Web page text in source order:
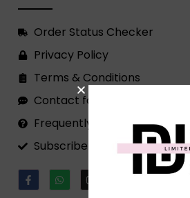
Order Status Checker
Privacy Policy
Terms & Conditions
Contact form
Frequently Asked Questions
Subscribe to our Newsletter!